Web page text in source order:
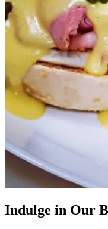
Indulge in Our